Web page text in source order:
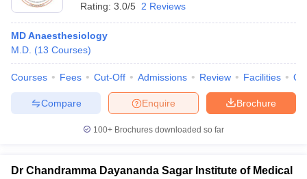
Rating: 3.0/5 2 Reviews
MD Anaesthesiology
M.D. (13 Courses)
Courses Fees Cut-Off Admissions Review Facilities
Brochure
Enquire
Compare
100+ Brochures downloaded so far
Dr Chandramma Dayananda Sagar Institute of Medical